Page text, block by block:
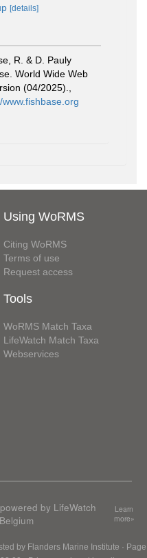
[details]
R. & D. Pauly
World Wide Web
(04/2025).
www.fishbase.org
Using WoRMS
Citing WoRMS
Terms of use
Request access
Tools
WoRMS Match Taxa
LifeWatch Match Taxa
Webservices
by LifeWatch
Belgium
Learn
more»
by Flanders Marine Institute · Page